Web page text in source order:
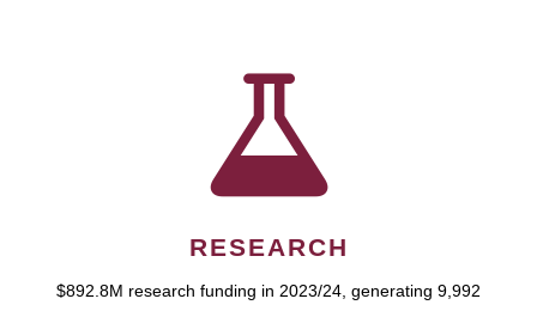
RESEARCH
$892.8M research funding in 2023/24, generating 9,992